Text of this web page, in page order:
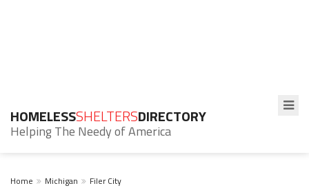
HOMELESSSHELTERSDIRECTORY
Helping The Needy of America
Home Michigan Filer City